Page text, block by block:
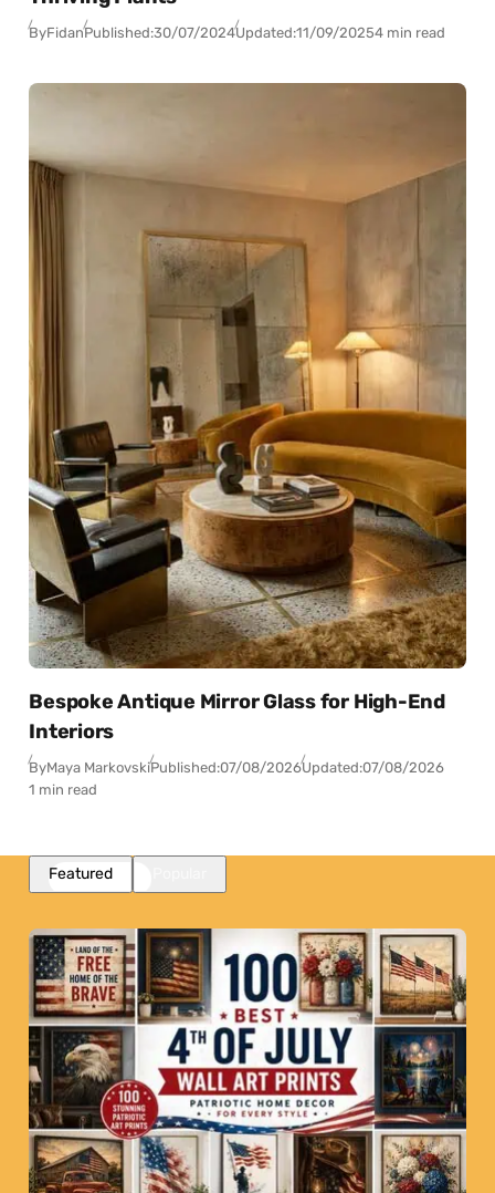
ByFidanPublished:30/07/2024Updated:11/09/20254 min read
Bespoke Antique Mirror Glass for High-End
Interiors
ByMaya MarkovskiPublished:07/08/2026Updated:07/08/2026
1 min read
Featured